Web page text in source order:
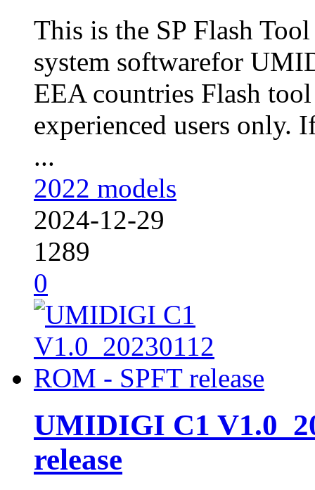
This is the SP Flash
system softwarefor
EEA countries Flash
experienced users only.
...
2022 models
2024-12-29
1289
0
UMIDIGI C1
release